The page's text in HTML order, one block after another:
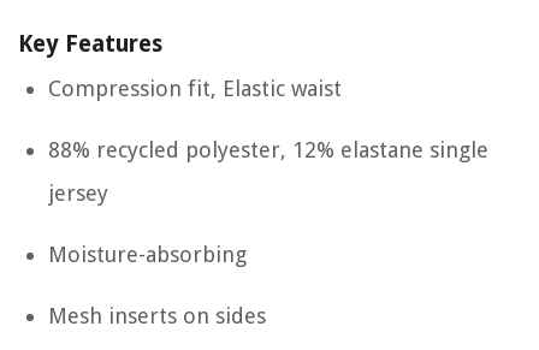
Key Features
Compression fit, Elastic waist
88% recycled polyester, 12% elastane single
jersey
Moisture-absorbing
Mesh inserts on sides